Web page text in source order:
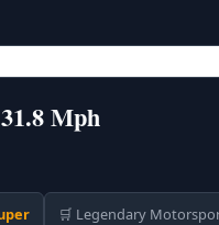
Mph
🛒 Legendary